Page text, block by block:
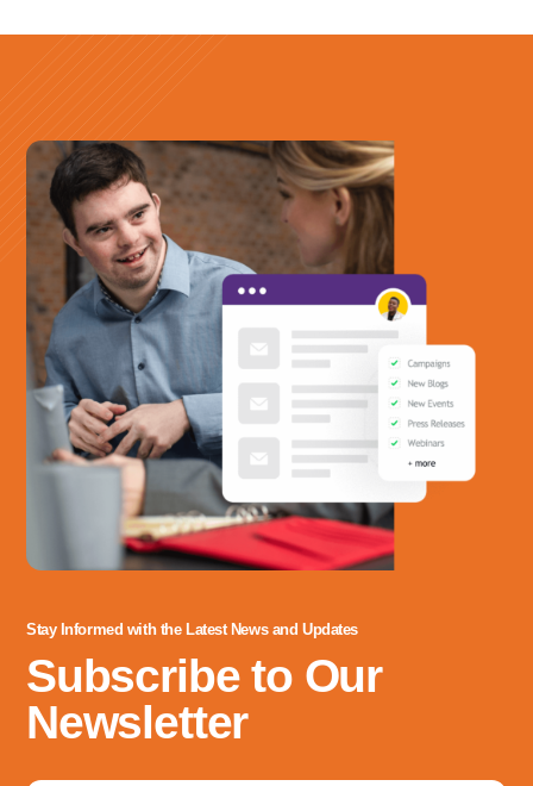
Stay Informed with the Latest News and Updates
Subscribe to Our
Newsletter
questions or inquiries about our
Ask specific questions about your sitation
through our
Information & Referral Portal.
Address
3060 Williams Drive, Suite 300
Fairfax, VA 22031
Office Phone:
703-208-1119